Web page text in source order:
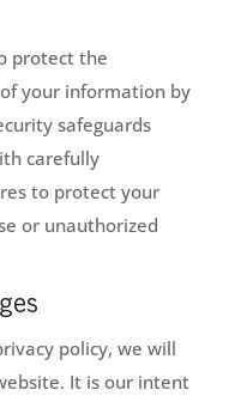
protect the
your information by
safeguards
carefully
to protect your
or unauthorized
policy, we will
It is our intent